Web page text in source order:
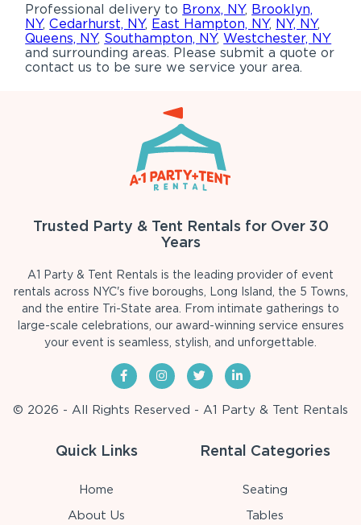
Professional delivery to Bronx, NY, Brooklyn,
NY,Cedarhurst, NY, East Hampton, NY, NY, NY,
Queens, NY, Southampton, NY,Westchester, NY
and surrounding areas. Please submit a quote or
contact us to be sure we service your area.
Trusted Party & Tent Rentals for Over 30
Years
A1 Party & Tent Rentals is the leading provider of event
rentals across NYC's five boroughs, Long Island, the 5 Towns,
and the entire Tri-State area. From intimate gatherings to
large-scale celebrations, our award-winning service ensures
your event is seamless, stylish, and unforgettable.
© 2026 - All Rights Reserved - A1 Party & Tent Rentals
Quick Links
Home
About Us
Rental Categories
Seating
Tables